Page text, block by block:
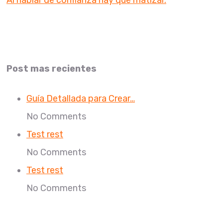
Post mas recientes
Guía Detallada para Crear…
No Comments
Test rest
No Comments
Test rest
No Comments